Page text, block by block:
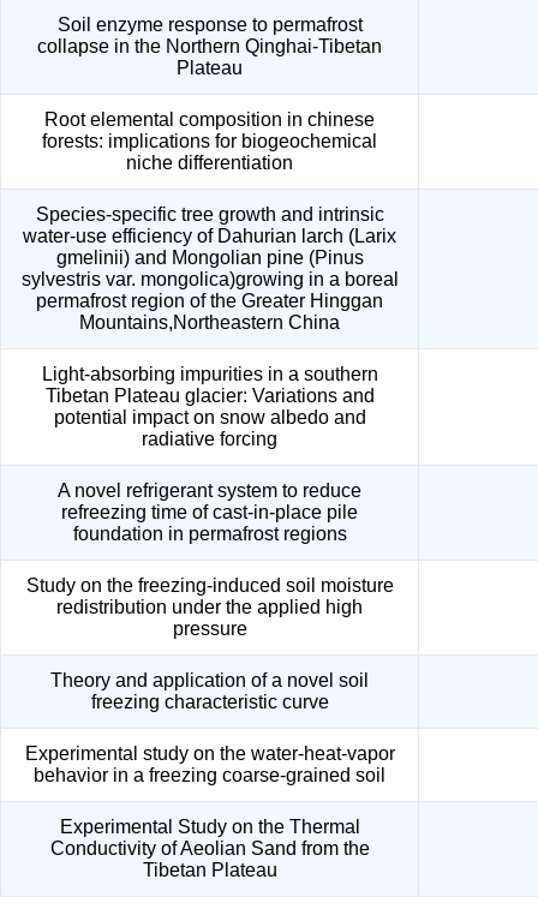
Soil enzyme response to permafrost
collapse in the Northern Qinghai-Tibetan
Plateau
Root elemental composition in chinese
forests: implications for biogeochemical
niche differentiation
Species-specific tree growth and intrinsic
water-use efficiency of Dahurian larch (Larix
gmelinii) and Mongolian pine (Pinus
sylvestris var. mongolica)growing in a boreal
permafrost region of the Greater Hinggan
Mountains,Northeastern China
Light-absorbing impurities in a southern
Tibetan Plateau glacier: Variations and
potential impact on snow albedo and
radiative forcing
A novel refrigerant system to reduce
refreezing time of cast-in-place pile
foundation in permafrost regions
Study on the freezing-induced soil moisture
redistribution under the applied high
pressure
Theory and application of a novel soil
freezing characteristic curve
Experimental study on the water-heat-vapor
behavior in a freezing coarse-grained soil
Experimental Study on the Thermal
Conductivity of Aeolian Sand from the
Tibetan Plateau